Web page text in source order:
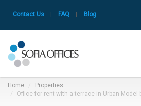
Contact Us FAQ Blog
Home
Properties
Office for rent with a terrace in Urban